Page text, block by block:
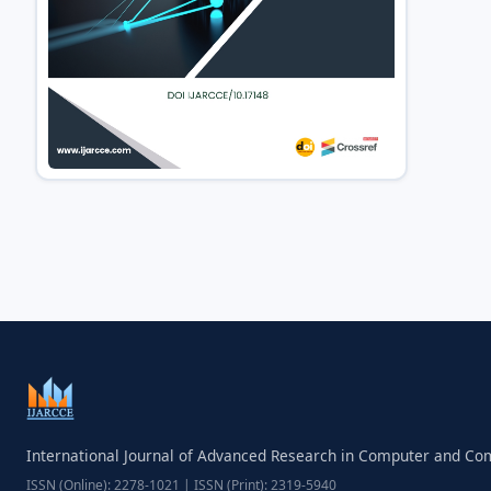
International Journal of Advanced Research in Computer and
ISSN (Online): 2278-1021 | ISSN (Print): 2319-5940